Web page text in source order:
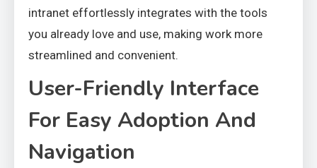
intranet effortlessly integrates with the tools
you already love and use, making work more
streamlined and convenient.
User-Friendly Interface
For Easy Adoption And
Navigation